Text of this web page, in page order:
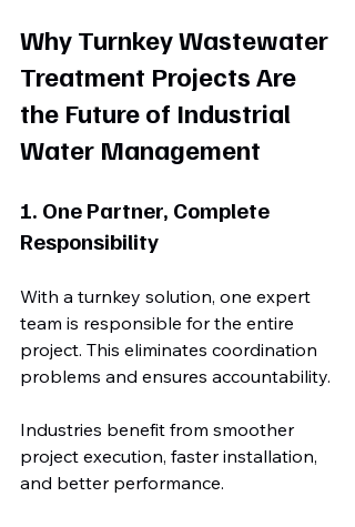
Why Turnkey Wastewater
Treatment Projects Are
the Future of Industrial
Water Management
1. One Partner, Complete
Responsibility
With a turnkey solution, one expert
team is responsible for the entire
project. This eliminates coordination
problems and ensures accountability.
Industries benefit from smoother
project execution, faster installation,
and better performance.